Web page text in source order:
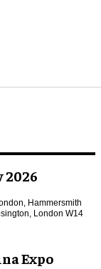
2026
Hammersmith
London W14
Expo